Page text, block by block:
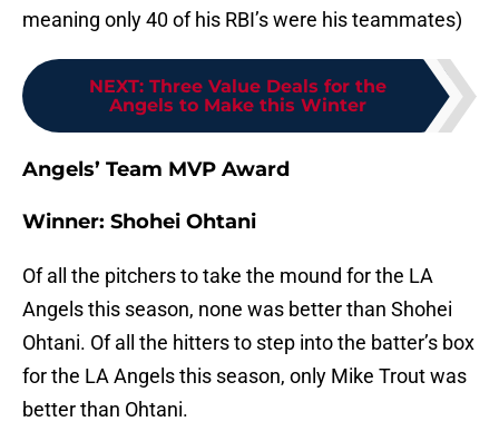
meaning only 40 of his RBI’s were his teammates)
NEXT: Three Value Deals for the
Angels to Make this Winter
Angels’ Team MVP Award
Winner: Shohei Ohtani
Of all the pitchers to take the mound for the LA
Angels this season, none was better than Shohei
Ohtani. Of all the hitters to step into the batter’s box
for the LA Angels this season, only Mike Trout was
better than Ohtani.